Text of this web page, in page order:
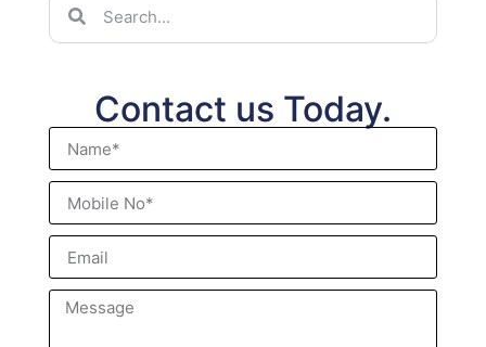
Contact us Today.